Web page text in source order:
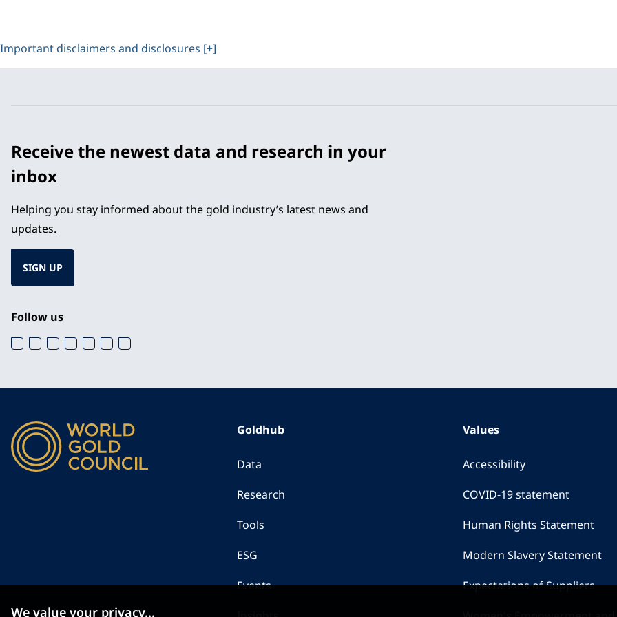
Important disclaimers and disclosures [+]
Receive the newest data and research in your
inbox
Helping you stay informed about the gold industry’s latest news and
updates.
SIGN UP
Follow us
Goldhub
Data
Research
Tools
ESG
Events
Values
Accessibility
COVID-19 statement
Human Rights Statement
Modern Slavery Statement
Expectations of Suppliers
We value your privacy...